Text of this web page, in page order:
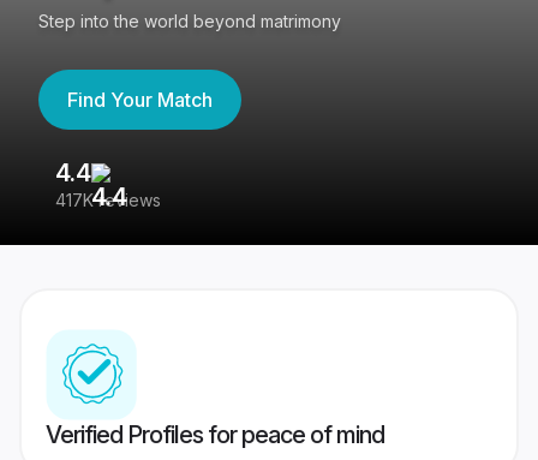
Step into the world beyond matrimony
Find Your Match
4.4
417K reviews
Verified Profiles for peace of mind